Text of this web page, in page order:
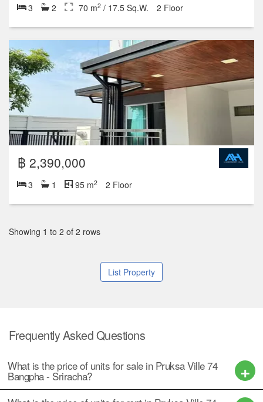
3 2 70 m2/ 17.5 Sq.W. 2 Floor
฿ 2,390,000
3 1 95 m2 2 Floor
Showing 1 to 2 of 2 rows
List Property
Frequently Asked Questions
What is the price of units for sale in Pruksa Ville 74
Bangpha - Sriracha?